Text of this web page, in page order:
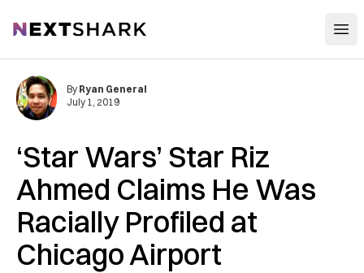
NextShark
‘Star Wars’ Star Riz
Ahmed Claims He Was
Racially Profiled at
Chicago Airport
By Ryan General
July 1, 2019